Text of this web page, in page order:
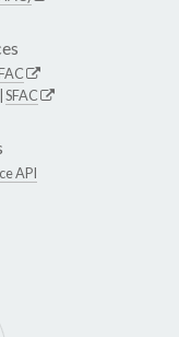
SFAC
API